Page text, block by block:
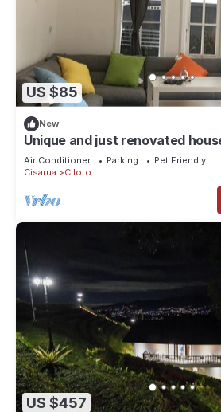
US $85
New
Unique and just renovated
Air Conditioner Parking
Pet Friendly
Cisarua
Ciloto
US $457